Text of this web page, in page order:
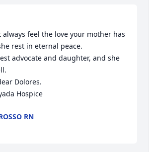
always feel the love your mother has
rest in eternal peace.
advocate and daughter, and she
Dolores.
Hospice
RN